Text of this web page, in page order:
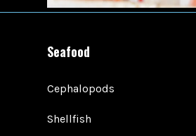
Seafood
Cephalopods
Shellfish